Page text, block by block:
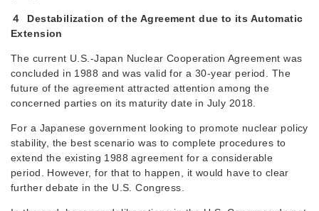
４ Destabilization of the Agreement due to its Automatic
Extension
The current U.S.-Japan Nuclear Cooperation Agreement was
concluded in 1988 and was valid for a 30-year period. The
future of the agreement attracted attention among the
concerned parties on its maturity date in July 2018.
For a Japanese government looking to promote nuclear policy
stability, the best scenario was to complete procedures to
extend the existing 1988 agreement for a considerable
period. However, for that to happen, it would have to clear
further debate in the U.S. Congress.